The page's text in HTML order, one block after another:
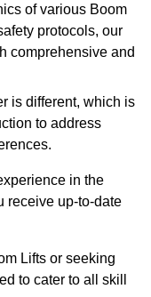
of various Boom
protocols, our
comprehensive and
is different, which is
to address
in the
receive up-to-date
Lifts or seeking
to cater to all skill